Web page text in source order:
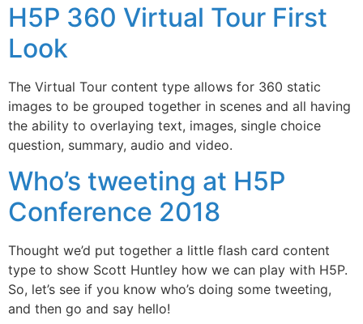
H5P 360 Virtual Tour First
Look
The Virtual Tour content type allows for 360 static
images to be grouped together in scenes and all having
the ability to overlaying text, images, single choice
question, summary, audio and video.
Who’s tweeting at H5P
Conference 2018
Thought we’d put together a little flash card content
type to show Scott Huntley how we can play with H5P.
So, let’s see if you know who’s doing some tweeting,
and then go and say hello!